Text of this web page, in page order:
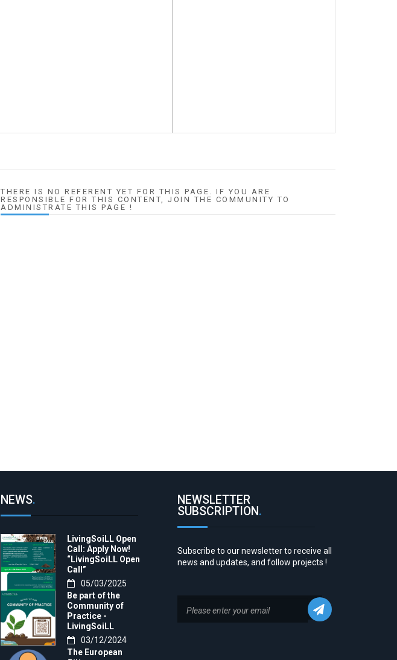
THERE IS NO REFERENT YET FOR THIS PAGE. IF YOU ARE
RESPONSIBLE FOR THIS CONTENT, JOIN THE COMMUNITY TO
ADMINISTRATE THIS PAGE !
NEWS.
LivingSoiLL Open
Call: Apply Now!
“LivingSoiLL Open
Call”
05/03/2025
Be part of the
Community of
Practice -
LivingSoiLL
project
LivingSoiLL
project is
03/12/2024
The European
NEWSLETTER
SUBSCRIPTION.
Subscribe to our newsletter to receive all
news and updates, and follow projects !